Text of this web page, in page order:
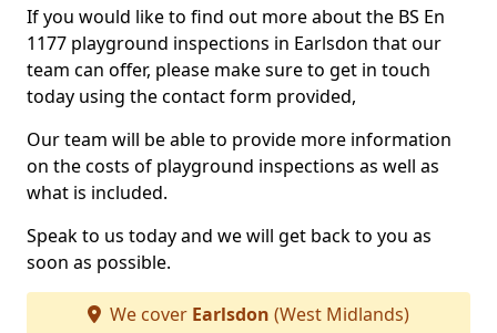
If you would like to find out more about the BS En
1177 playground inspections in Earlsdon that our
team can offer, please make sure to get in touch
today using the contact form provided,
Our team will be able to provide more information
on the costs of playground inspections as well as
what is included.
Speak to us today and we will get back to you as
soon as possible.
We cover Earlsdon (West Midlands)